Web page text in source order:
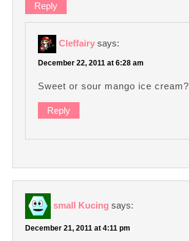
Reply
Cleffairy says:
December 22, 2011 at 6:28 am
Sweet or sour mango ice cream?
Reply
small Kucing says:
December 21, 2011 at 4:11 pm